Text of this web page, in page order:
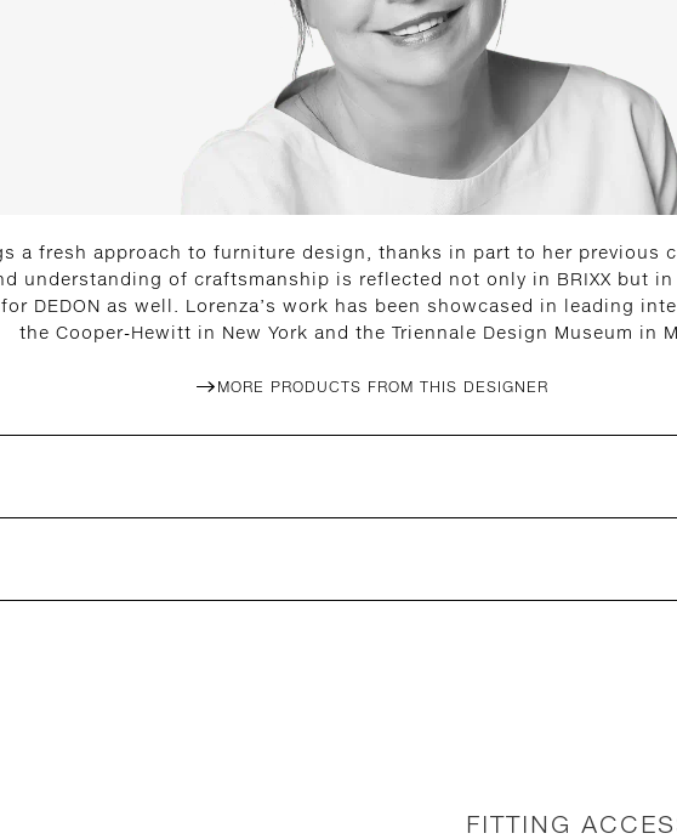
a fresh approach to furniture design, thanks in part to her previous
understanding of craftsmanship is reflected not only in BRIXX but in
DEDON as well. Lorenza’s work has been showcased in leading
the Cooper-Hewitt in New York and the Triennale Design Museum in
MORE PRODUCTS FROM THIS DESIGNER
FITTING